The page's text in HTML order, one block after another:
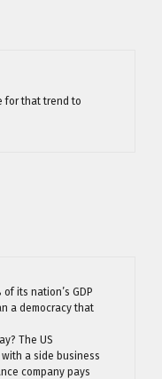
for that trend to
its nation’s GDP
a democracy that
The US
a side business
company pays